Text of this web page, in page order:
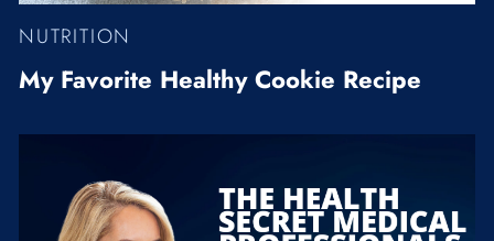
NUTRITION
My Favorite Healthy Cookie Recipe